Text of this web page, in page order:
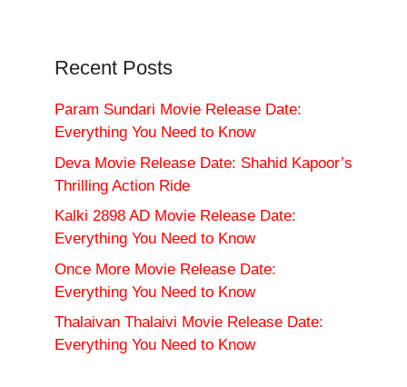
Recent Posts
Param Sundari Movie Release Date:
Everything You Need to Know
Deva Movie Release Date: Shahid Kapoor’s
Thrilling Action Ride
Kalki 2898 AD Movie Release Date:
Everything You Need to Know
Once More Movie Release Date:
Everything You Need to Know
Thalaivan Thalaivi Movie Release Date:
Everything You Need to Know